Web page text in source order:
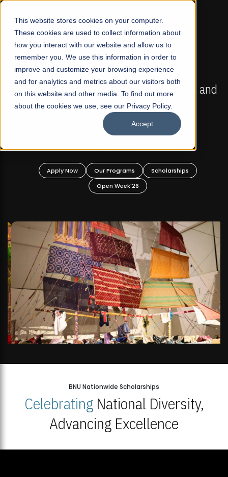
This website stores cookies on your computer.
These cookies are used to collect information about
how you interact with our website and allow us to
remember you. We use this information in order to
improve and customize your browsing experience
and for analytics and metrics about our visitors both
on this website and other media. To find out more
about the cookies we use, see our Privacy Policy.
Accept
☰
FALL 2026 REGULAR ADMISSIONS NOW OPEN
Mariam Dawood School of Visual Arts and
Design
BFA Visual Arts
Apply Now Our Programs
Scholarships
Open Week'26
BNU Nationwide Scholarships
CelebratingNational Diversity,
Advancing Excellence